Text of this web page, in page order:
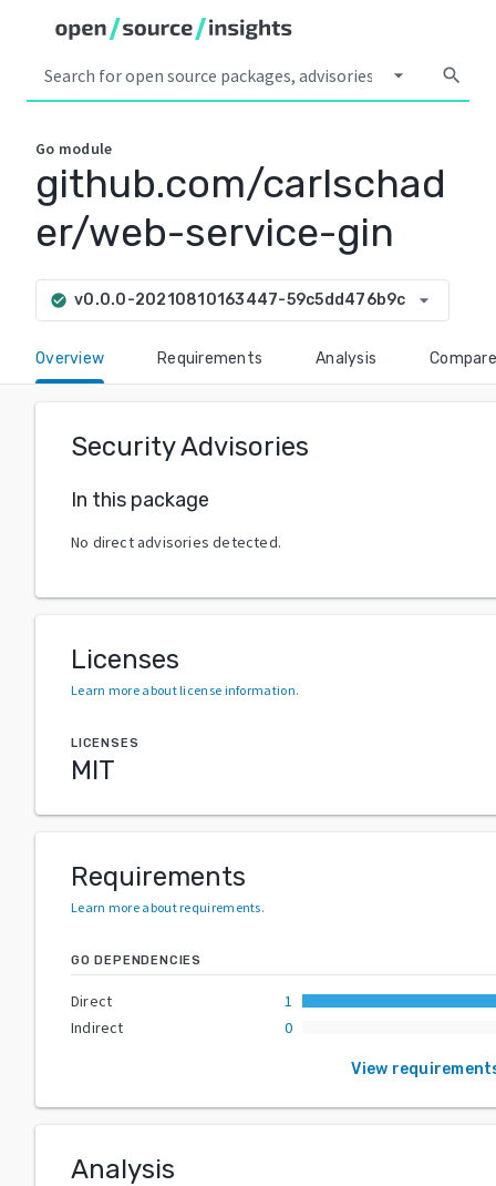
arrow_drop_down search
Go module
github.com/carlschad
er/web-service-gin
check_circle v0.0.0-20210810163447-59c5dd476b9c arrow_drop_down
Overview Requirements Analysis Compare
Security Advisories
In this package
No direct advisories detected.
Licenses
Learn more about license information.
LICENSES
MIT
Requirements
Learn more about requirements.
GO DEPENDENCIES
Direct
1
Indirect
0
View
Analysis